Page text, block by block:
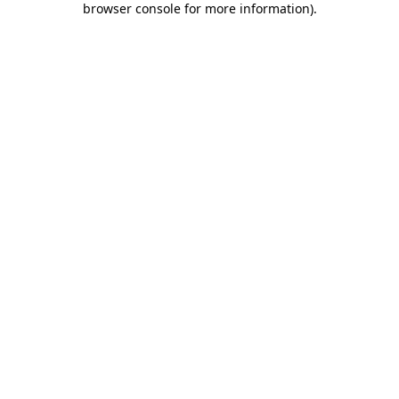
browser console for more information).